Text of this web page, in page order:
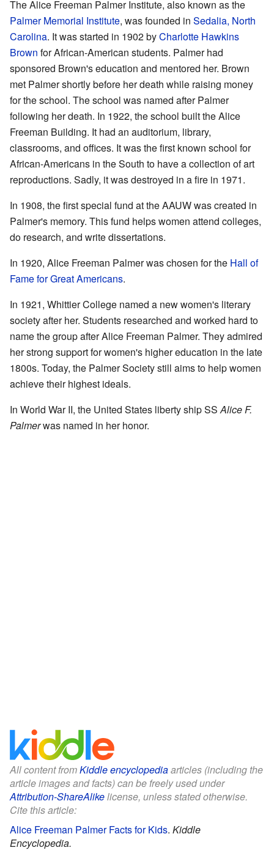
The Alice Freeman Palmer Institute, also known as the
Palmer Memorial Institute, was founded in Sedalia, North
Carolina. It was started in 1902 byCharlotte Hawkins
Brown for African-American students. Palmer had
sponsored Brown's education and mentored her. Brown
met Palmer shortly before her death while raising money
for the school. The school was named after Palmer
following her death. In 1922, the school built the Alice
Freeman Building. It had an auditorium, library,
classrooms, and offices. It was the first known school for
African-Americans in the South to have a collection of art
reproductions. Sadly, it was destroyed in a fire in 1971.
In 1908, the first special fund at the AAUW was created in
Palmer's memory. This fund helps women attend colleges,
do research, and write dissertations.
In 1920, Alice Freeman Palmer was chosen for the Hall of
Fame for Great Americans.
In 1921, Whittier College named a new women's literary
society after her. Students researched and worked hard to
name the group after Alice Freeman Palmer. They admired
her strong support for women's higher education in the late
1800s. Today, the Palmer Society still aims to help women
achieve their highest ideals.
In World War II, the United States liberty ship SSAlice F.
Palmerwas named in her honor.
All content fromKiddle encyclopediaarticles (including the
article images and facts) can be freely used under
Attribution-ShareAlikelicense, unless stated otherwise.
Cite this article:
Alice Freeman Palmer Facts for Kids. Kiddle
Encyclopedia.